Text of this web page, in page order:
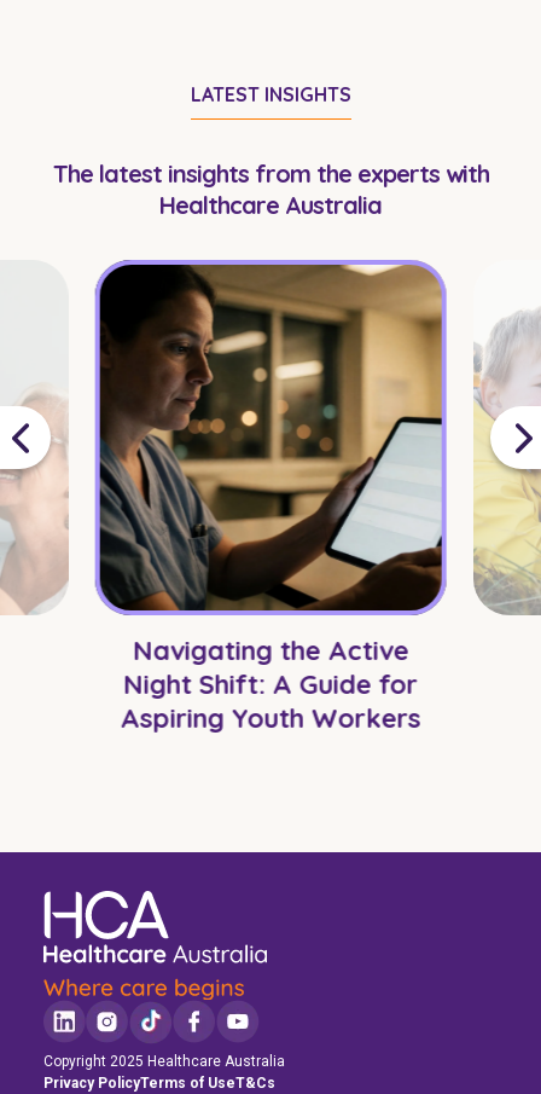
LATEST INSIGHTS
The latest insights from the experts with
Healthcare Australia
Navigating the Active
Night Shift: A Guide for
Aspiring Youth Workers
Copyright 2025 Healthcare Australia
Privacy PolicyTerms of UseT&Cs